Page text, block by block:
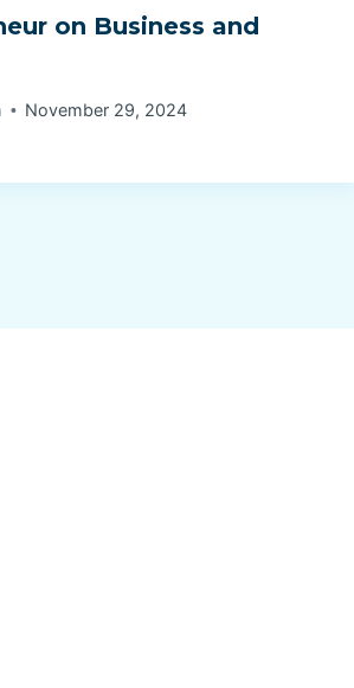
on Business and
November 29, 2024